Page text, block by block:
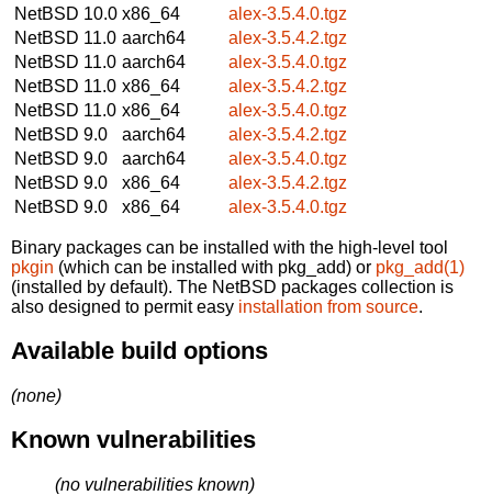
NetBSD 10.0 x86_64
alex-3.5.4.0.tgz
NetBSD 11.0 aarch64
alex-3.5.4.2.tgz
NetBSD 11.0 aarch64
alex-3.5.4.0.tgz
NetBSD 11.0 x86_64
alex-3.5.4.2.tgz
NetBSD 11.0 x86_64
alex-3.5.4.0.tgz
NetBSD 9.0
aarch64
alex-3.5.4.2.tgz
NetBSD 9.0
aarch64
alex-3.5.4.0.tgz
NetBSD 9.0
x86_64
alex-3.5.4.2.tgz
NetBSD 9.0
x86_64 alex-3.5.4.0.tgz
Binary packages can be installed with the high-level tool
pkgin (which can be installed with pkg_add) or pkg_add(1)
(installed by default). The NetBSD packages collection is
also designed to permit easy installation from source.
Available build options
(none)
Known vulnerabilities
(no vulnerabilities known)